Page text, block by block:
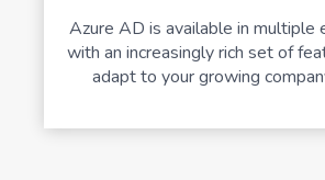
Azure AD is available in multiple
with an increasingly rich set of
adapt to your growing